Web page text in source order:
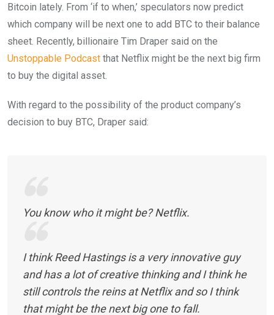
Bitcoin lately. From ‘if to when,’ speculators now predict
which company will be next one to add BTC to their balance
sheet. Recently, billionaire Tim Draper said on the
Unstoppable Podcast that Netflix might be the next big firm
to buy the digital asset.
With regard to the possibility of the product company’s
decision to buy BTC, Draper said:
You know who it might be? Netflix.
I think Reed Hastings is a very innovative guy
and has a lot of creative thinking and I think he
still controls the reins at Netflix and so I think
that might be the next big one to fall.